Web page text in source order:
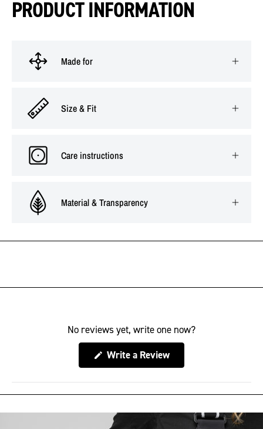
PRODUCT INFORMATION
Made for
Size & Fit
Care instructions
Material & Transparency
No reviews yet, write one now?
Write a Review(Opens
new
window)